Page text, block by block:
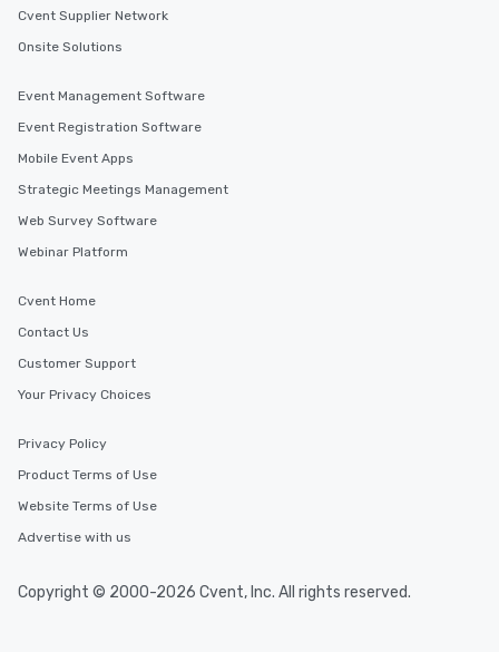
Cvent Supplier Network
Onsite Solutions
Event Management Software
Event Registration Software
Mobile Event Apps
Strategic Meetings Management
Web Survey Software
Webinar Platform
Cvent Home
Contact Us
Customer Support
Your Privacy Choices
Privacy Policy
Product Terms of Use
Website Terms of Use
Advertise with us
Copyright © 2000-2026 Cvent, Inc. All rights reserved.